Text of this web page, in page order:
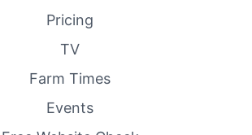
Pricing
TV
Farm Times
Events